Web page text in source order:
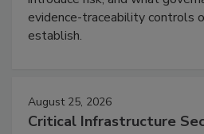
evidence-traceability controls
establish.
August 25, 2026
Critical Infrastructure